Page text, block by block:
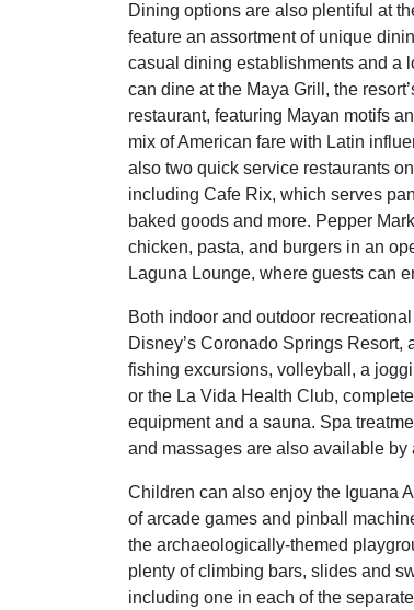
Dining options are also plentiful at
feature an assortment of unique
casual dining establishments and a
can dine at the Maya Grill, the
restaurant, featuring Mayan motifs
mix of American fare with Latin
also two quick service restaurants
including Cafe Rix, which serves
baked goods and more. Pepper
chicken, pasta, and burgers in an
Laguna Lounge, where guests can
Both indoor and outdoor
Disney’s Coronado Springs
fishing excursions, volleyball, a
or the La Vida Health Club,
equipment and a sauna. Spa
and massages are also available by
Children can also enjoy the Iguana
of arcade games and pinball
the archaeologically-themed
plenty of climbing bars, slides and
including one in each of the